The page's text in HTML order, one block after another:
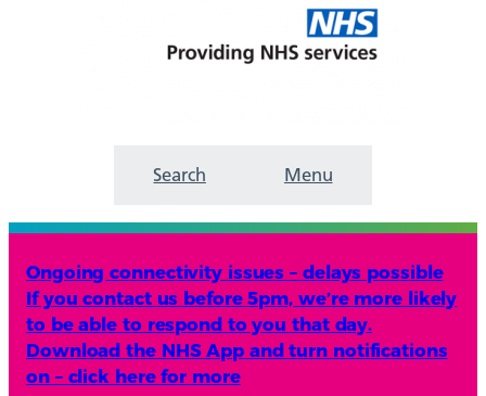
Search Menu
Ongoing connectivity issues – delays possible
If you contact us before 5pm, we’re more likely
to be able to respond to you that day.
Download the NHS App and turn notifications
on – click here for more